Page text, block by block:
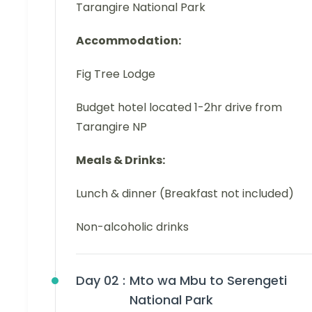
Tarangire National Park
Accommodation:
Fig Tree Lodge
Budget hotel located 1-2hr drive from
Tarangire NP
Meals & Drinks:
Lunch & dinner (Breakfast not included)
Non-alcoholic drinks
Day 02 : Mto wa Mbu to Serengeti
National Park